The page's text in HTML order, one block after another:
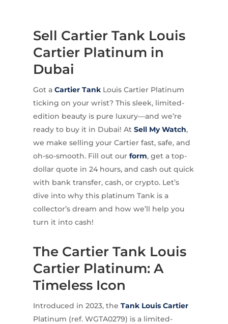
Sell Cartier Tank Louis
Cartier Platinum in
Dubai
Got a Cartier TankLouis Cartier Platinum
ticking on your wrist? This sleek, limited-
edition beauty is pure luxury—and we’re
ready to buy it in Dubai! At Sell My Watch,
we make selling your Cartier fast, safe, and
oh-so-smooth. Fill out our form, get a top-
dollar quote in 24 hours, and cash out quick
with bank transfer, cash, or crypto. Let’s
dive into why this platinum Tank is a
collector’s dream and how we’ll help you
turn it into cash!
The Cartier Tank Louis
Cartier Platinum: A
Timeless Icon
Introduced in 2023, the Tank Louis Cartier
Platinum (ref. WGTA0279) is a limited-